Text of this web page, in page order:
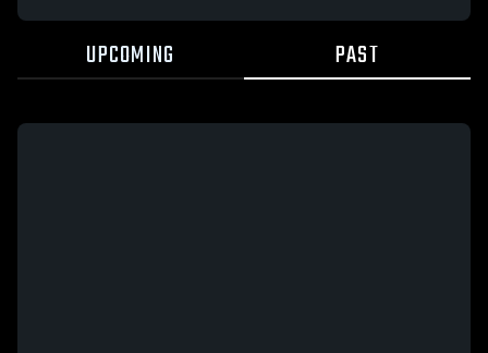
UPCOMING PAST